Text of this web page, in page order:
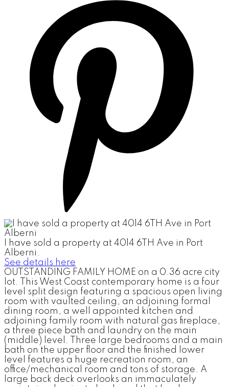
I have sold a property at 4014 6TH Ave in Port
Alberni.
See details here
OUTSTANDING FAMILY HOME on a 0.36 acre city
lot. This West Coast contemporary home is a four
level split design featuring a spacious open living
room with vaulted ceiling, an adjoining formal
dining room, a well appointed kitchen and
adjoining family room with natural gas fireplace,
a three piece bath and laundry on the main
(middle) level. Three large bedrooms and a main
bath on the upper floor and the finished lower
level features a huge recreation room, an
office/mechanical room and tons of storage. A
large back deck overlooks an immaculately